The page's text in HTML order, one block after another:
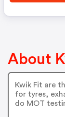
About
Kwik Fit are
for tyres,
do MOT